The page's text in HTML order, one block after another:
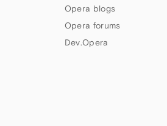
Opera blogs
Opera forums
Dev.Opera